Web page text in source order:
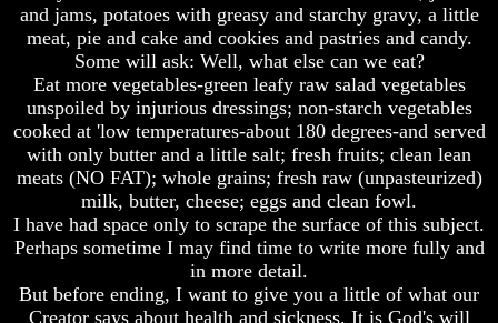
The
Race
Question
The
Origin
Of
The
Races
Military
Service
And
and jams, potatoes with greasy and starchy gravy, a little
meat, pie and cake and cookies and pastries and candy.
Some will ask: Well, what else can we eat?
Eat more vegetables-green leafy raw salad vegetables
unspoiled by injurious dressings; non-starch vegetables
cooked at 'low temperatures-about 180 degrees-and served
with only butter and a little salt; fresh fruits; clean lean
meats (NO FAT); whole grains; fresh raw (unpasteurized)
milk, butter, cheese; eggs and clean fowl.
I have had space only to scrape the surface of this subject.
Perhaps sometime I may find time to write more fully and
in more detail.
But before ending, I want to give you a little of what our
Creator says about health and sickness. It is God's will
The
Race
Question
The
Origin
Of
The
Races
Military
Service
And